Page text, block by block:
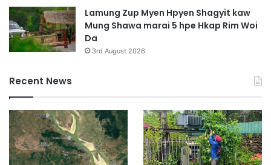
g
a
Lamung Zup Myen Hpyen Shagyit kaw
Mung Shawa marai 5 hpe Hkap Rim Woi
Da
3rd August 2026
Recent News